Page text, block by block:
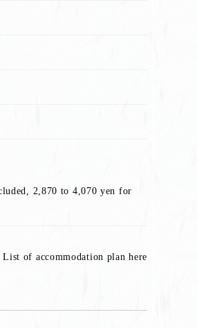
2,870 to 4,070 yen for
List of accommodation plan here